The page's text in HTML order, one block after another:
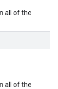
all of the
all of the